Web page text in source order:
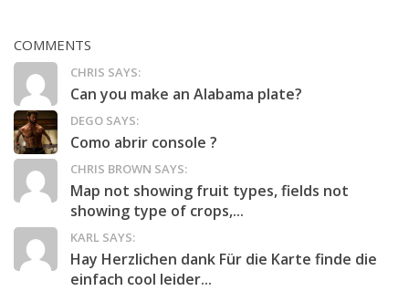
COMMENTS
CHRIS SAYS:
Can you make an Alabama plate?
DEGO SAYS:
Como abrir console ?
CHRIS BROWN SAYS:
Map not showing fruit types, fields not
showing type of crops,...
KARL SAYS:
Hay Herzlichen dank Für die Karte finde die
einfach cool leider...